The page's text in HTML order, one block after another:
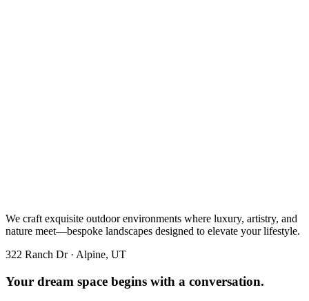
We craft exquisite outdoor environments where luxury, artistry, and
nature meet—bespoke landscapes designed to elevate your lifestyle.
322 Ranch Dr · Alpine, UT
Your dream space begins with a conversation.